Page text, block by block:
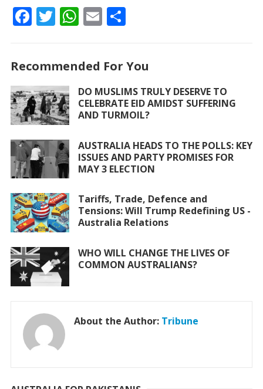
F
b
o
o
k
T
er
W
s
A
p
E
l
S
e
Recommended For You
DO MUSLIMS TRULY DESERVE TO
CELEBRATE EID AMIDST SUFFERING
AND TURMOIL?
AUSTRALIA HEADS TO THE POLLS: KEY
ISSUES AND PARTY PROMISES FOR
MAY 3 ELECTION
Tariffs, Trade, Defence and
Tensions: Will Trump Redefining US -
Australia Relations
WHO WILL CHANGE THE LIVES OF
COMMON AUSTRALIANS?
About the Author: Tribune